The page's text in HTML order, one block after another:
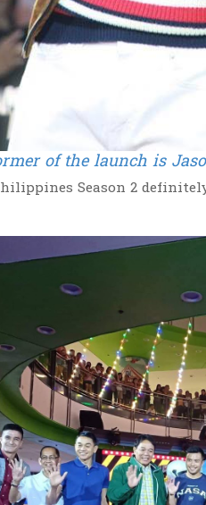
of the launch is
Season 2